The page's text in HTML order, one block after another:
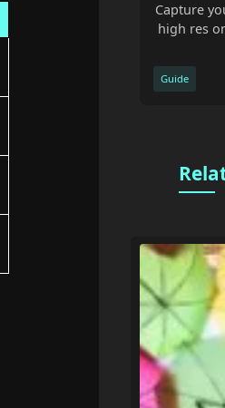
Capture
high res
Guide